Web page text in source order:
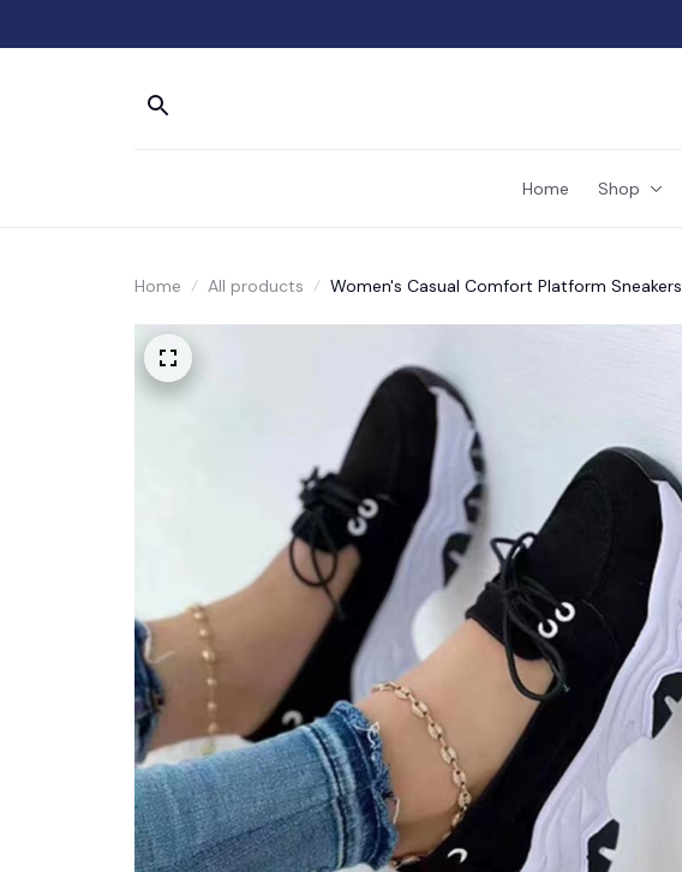
Home Shop
Home All products Women's Casual Comfort Platform Sneakers